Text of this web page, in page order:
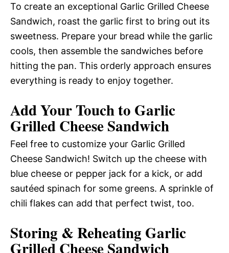
To create an exceptional Garlic Grilled Cheese
Sandwich, roast the garlic first to bring out its
sweetness. Prepare your bread while the garlic
cools, then assemble the sandwiches before
hitting the pan. This orderly approach ensures
everything is ready to enjoy together.
Add Your Touch to Garlic
Grilled Cheese Sandwich
Feel free to customize your Garlic Grilled
Cheese Sandwich! Switch up the cheese with
blue cheese or pepper jack for a kick, or add
sautéed spinach for some greens. A sprinkle of
chili flakes can add that perfect twist, too.
Storing & Reheating Garlic
Grilled Cheese Sandwich